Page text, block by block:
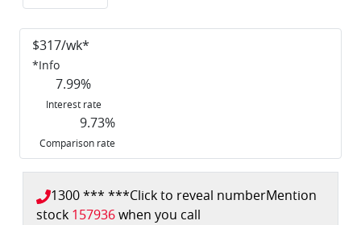
$317/wk*
*Info
7.99%
Interest rate
9.73%
Comparison rate
1300 *** ***Click to reveal numberMention
stock 157936when you call